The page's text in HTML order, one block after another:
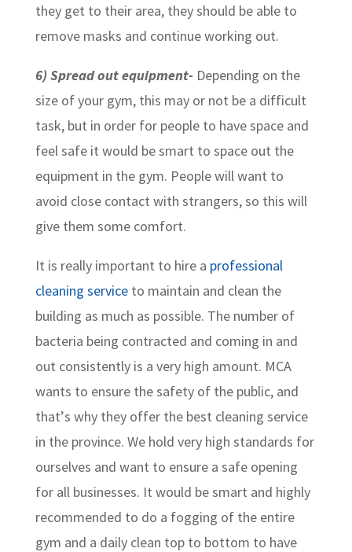
they get to their area, they should be able to
remove masks and continue working out.
6) Spread out equipment- Depending on the
size of your gym, this may or not be a difficult
task, but in order for people to have space and
feel safe it would be smart to space out the
equipment in the gym. People will want to
avoid close contact with strangers, so this will
give them some comfort.
It is really important to hire a professional
cleaning serviceto maintain and clean the
building as much as possible. The number of
bacteria being contracted and coming in and
out consistently is a very high amount. MCA
wants to ensure the safety of the public, and
that’s why they offer the best cleaning service
in the province. We hold very high standards for
ourselves and want to ensure a safe opening
for all businesses. It would be smart and highly
recommended to do a fogging of the entire
gym and a daily clean top to bottom to have